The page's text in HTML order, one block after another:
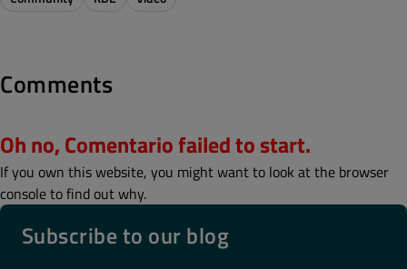
Comments
Oh no, Comentario failed to start.
If you own this website, you might want to look at the browser
console to find out why.
Subscribe to our blog